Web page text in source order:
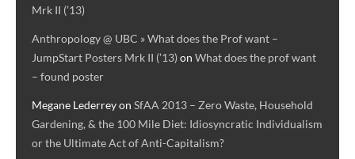
Mrk II (’13)
Anthropology @ UBC » What does the Prof want –
JumpStart Posters Mrk II (’13) on What does the prof want
– found poster
Megane Lederreyon SfAA 2013 – Zero Waste, Household
Gardening, & the 100 Mile Diet: Idiosyncratic Individualism
or the Ultimate Act of Anti-Capitalism?